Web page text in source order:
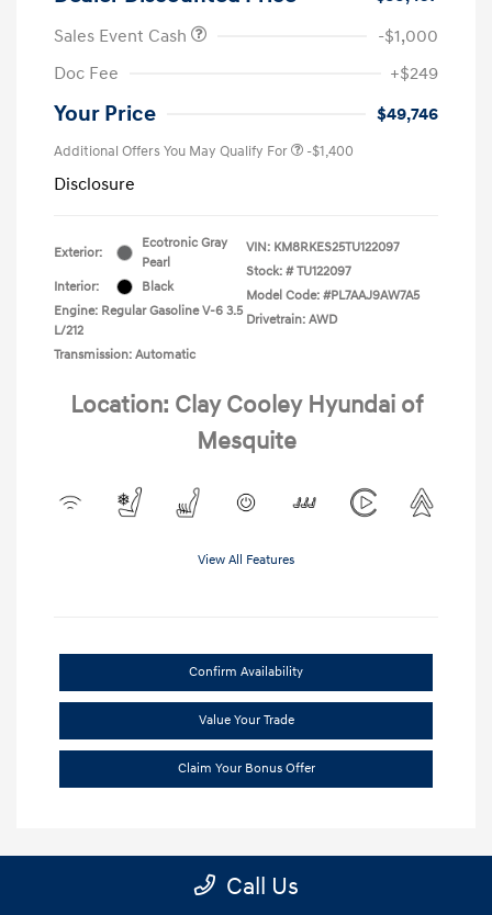
Sales Event Cash
-$1,000
Doc Fee
+$249
Your Price $49,746
Additional Offers You May Qualify For -$1,400
Disclosure
Exterior:
Ecotronic Gray
Pearl
Interior:
Black
Engine: Regular Gasoline V-6 3.5
L/212
Transmission: Automatic
VIN: KM8RKES25TU122097
Stock: # TU122097
Model Code: #PL7AAJ9AW7A5
Drivetrain: AWD
Location: Clay Cooley Hyundai of
Mesquite
View All Features
Confirm Availability
Value Your Trade
Claim Your Bonus Offer
Call Us